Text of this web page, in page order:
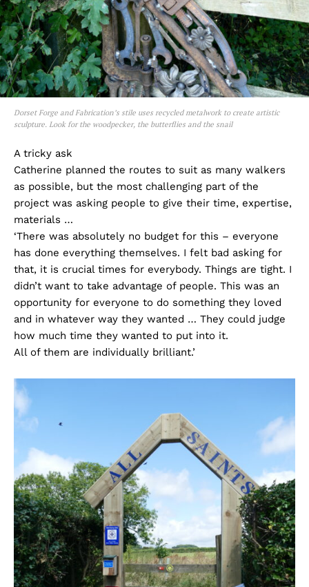
Dorset Forge and Fabrication’s stile uses recycled metalwork to create artistic
sculpture. Look for the woodpecker, the butterflies and the snail
A tricky ask
Catherine planned the routes to suit as many walkers
as possible, but the most challenging part of the
project was asking people to give their time, expertise,
materials …
‘There was absolutely no budget for this – everyone
has done everything themselves. I felt bad asking for
that, it is crucial times for everybody. Things are tight. I
didn’t want to take advantage of people. This was an
opportunity for everyone to do something they loved
and in whatever way they wanted … They could judge
how much time they wanted to put into it.
All of them are individually brilliant.’